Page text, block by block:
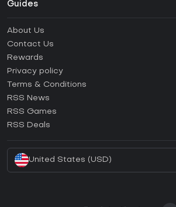
Guides
How to activate Steam CD Key?
How to activate Epic Games CD Key?
How to activate GOG CD Key?
How to activate Ubisoft Connect CD Key?
About Us
Contact Us
Rewards
Privacy policy
Terms & Conditions
RSS News
RSS Games
RSS Deals
United States (USD)